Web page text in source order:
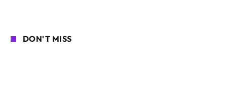
DON'T MISS